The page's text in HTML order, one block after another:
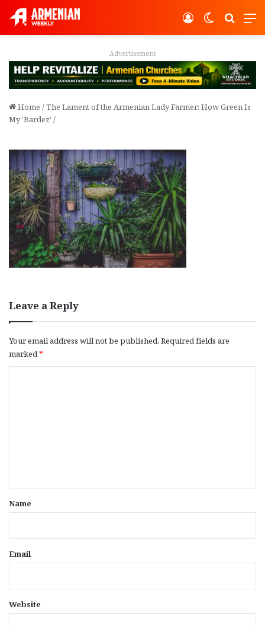
Switch
Log In
Advertisement
Home /The Lament of the Armenian Lady Farmer: How Green Is
My 'Bardez' /
Leave a Reply
Your email address will not be published. Required fields are
marked*
*
Name
Email
Website